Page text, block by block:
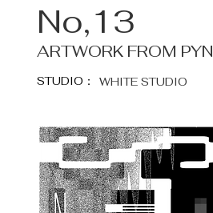
No,13
ARTWORK FROM PYN
STUDIO： WHITE STUDIO